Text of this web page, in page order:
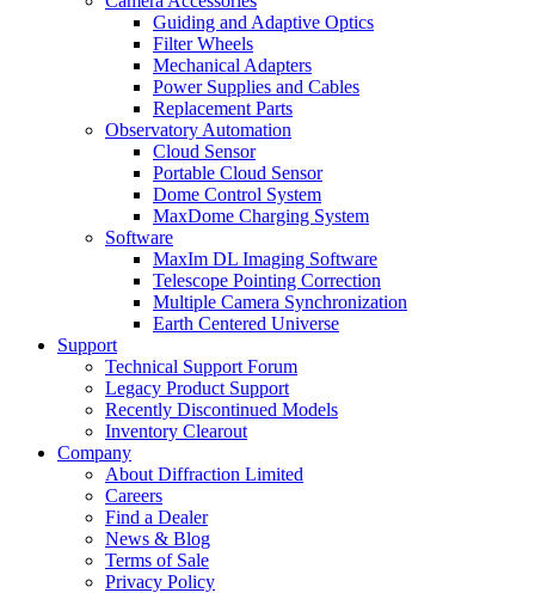
Guiding and Adaptive Optics
Filter Wheels
Mechanical Adapters
Power Supplies and Cables
Replacement Parts
Observatory Automation
Cloud Sensor
Portable Cloud Sensor
Dome Control System
MaxDome Charging System
Software
MaxIm DL Imaging Software
Telescope Pointing Correction
Multiple Camera Synchronization
Earth Centered Universe
Support
Technical Support Forum
Legacy Product Support
Recently Discontinued Models
Inventory Clearout
Company
About Diffraction Limited
Careers
Find a Dealer
News & Blog
Terms of Sale
Privacy Policy